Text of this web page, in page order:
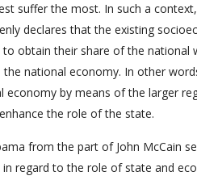
suffer the most. In such a
declares that the existing
obtain their share of the national
national economy. In other
economy by means of the larger
the role of the state.
from the part of John McCain
regard to the role of state and